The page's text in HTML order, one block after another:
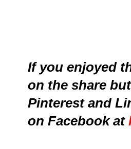
If you enjoyed
on the share
Pinterest and
on Facebook at